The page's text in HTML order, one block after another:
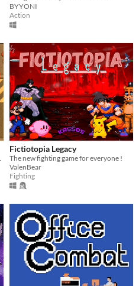
BYYONI
Action
Fictiotopia Legacy
The new fighting game for everyone !
ValenBear
Fighting